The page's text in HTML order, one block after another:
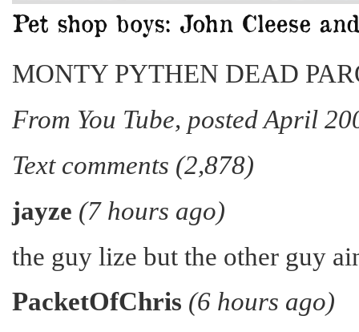
MONTY PYTHEN DEAD
From You Tube, posted April
Text comments (2,878)
jayze (7 hours ago)
the guy lize but the other guy
PacketOfChris (6 hours ago)